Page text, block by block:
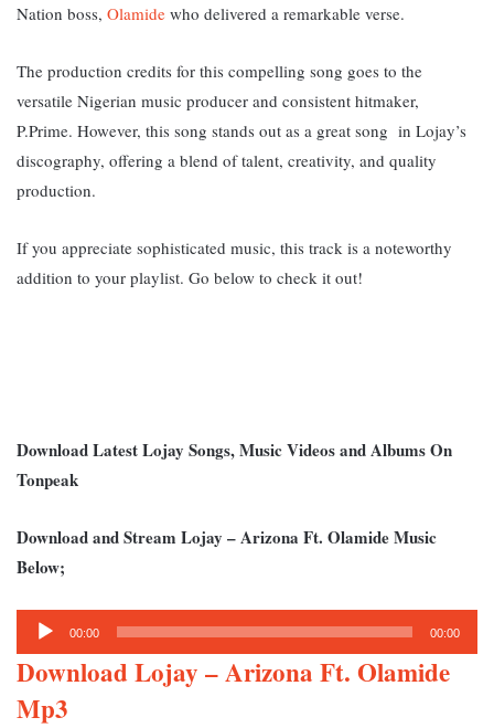
Nation boss, Olamide who delivered a remarkable verse.
The production credits for this compelling song goes to the
versatile Nigerian music producer and consistent hitmaker,
P.Prime. However, this song stands out as a great song in Lojay’s
discography, offering a blend of talent, creativity, and quality
production.
If you appreciate sophisticated music, this track is a noteworthy
addition to your playlist. Go below to check it out!
Download Latest Lojay Songs, Music Videos and Albums On
Tonpeak
Download and Stream Lojay – Arizona Ft. Olamide Music
Below;
Audio
Player
00:00 00:00
Download Lojay – Arizona Ft. Olamide
Mp3